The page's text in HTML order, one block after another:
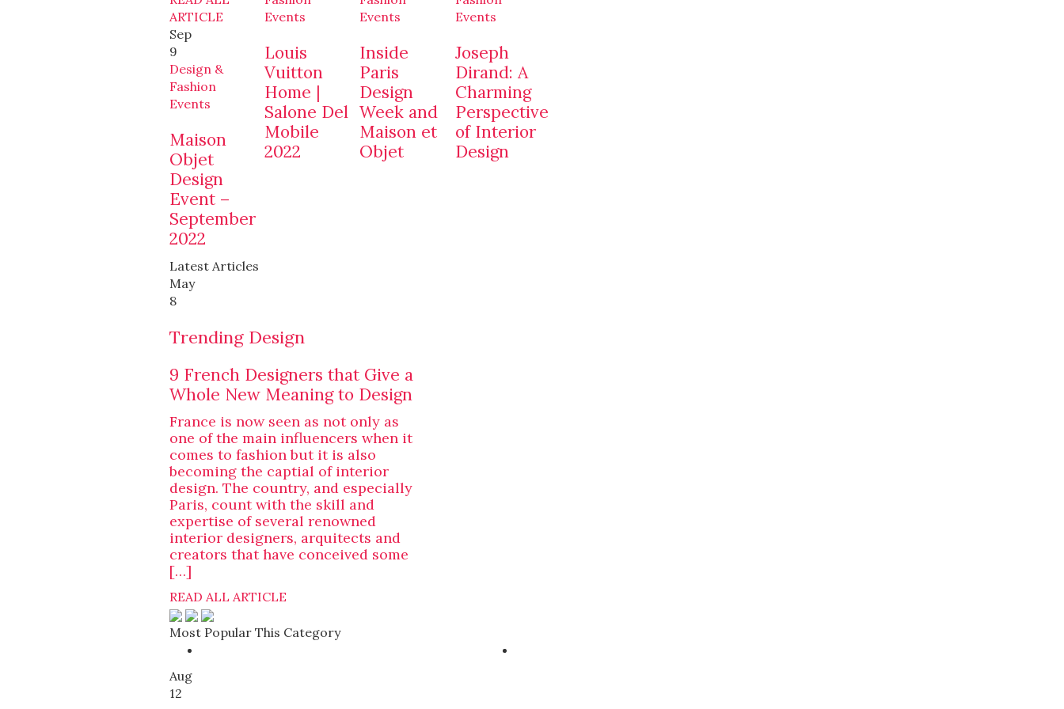
ARTICLE
Sep
9
Design &
Fashion
Events
Maison
Objet
Design
Event –
September
2022
Events
Louis
Vuitton
Home |
Salone Del
Mobile
2022
Events
Inside
Paris
Design
Week and
Maison et
Objet
Events
Joseph
Dirand: A
Charming
Perspective
of Interior
Design
Latest Articles
May
8
Trending Design
9 French Designers that Give a
Whole New Meaning to Design
France is now seen as not only as
one of the main influencers when it
comes to fashion but it is also
becoming the captial of interior
design. The country, and especially
Paris, count with the skill and
expertise of several renowned
interior designers, arquitects and
creators that have conceived some
[…]
READ ALL ARTICLE
Most Popular This Category
Aug
12